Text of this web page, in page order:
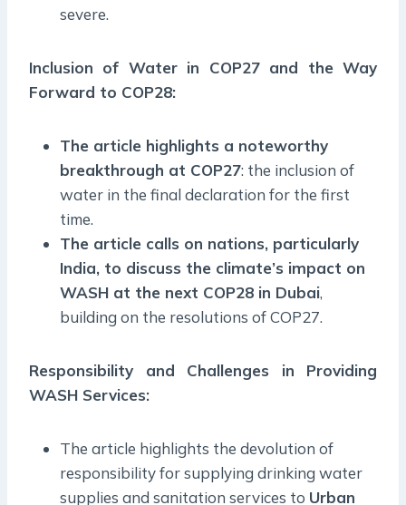
severe.
Inclusion of Water in COP27 and the Way
Forward to COP28:
The article highlights a noteworthy
breakthrough at COP27: the inclusion of
water in the final declaration for the first
time.
The article calls on nations, particularly
India, to discuss the climate’s impact on
WASH at the next COP28 in Dubai,
building on the resolutions of COP27.
Responsibility and Challenges in Providing
WASH Services:
The article highlights the devolution of
responsibility for supplying drinking water
supplies and sanitation services to Urban